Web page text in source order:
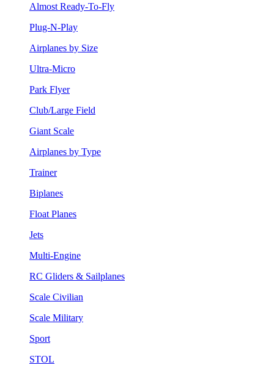
Almost Ready-To-Fly
Plug-N-Play
Airplanes by Size
Ultra-Micro
Park Flyer
Club/Large Field
Giant Scale
Airplanes by Type
Trainer
Biplanes
Float Planes
Jets
Multi-Engine
RC Gliders & Sailplanes
Scale Civilian
Scale Military
Sport
STOL